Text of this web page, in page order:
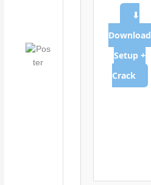
⬇
Download
Setup +
Crack